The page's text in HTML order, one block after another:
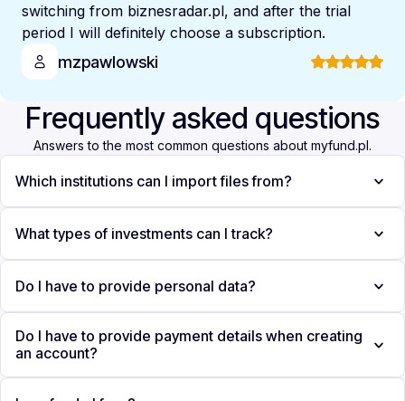
switching from biznesradar.pl, and after the trial
period I will definitely choose a subscription.
mzpawlowski
Frequently asked questions
Answers to the most common questions about myfund.pl.
Which institutions can I import files from?
What types of investments can I track?
Do I have to provide personal data?
Do I have to provide payment details when creating
an account?